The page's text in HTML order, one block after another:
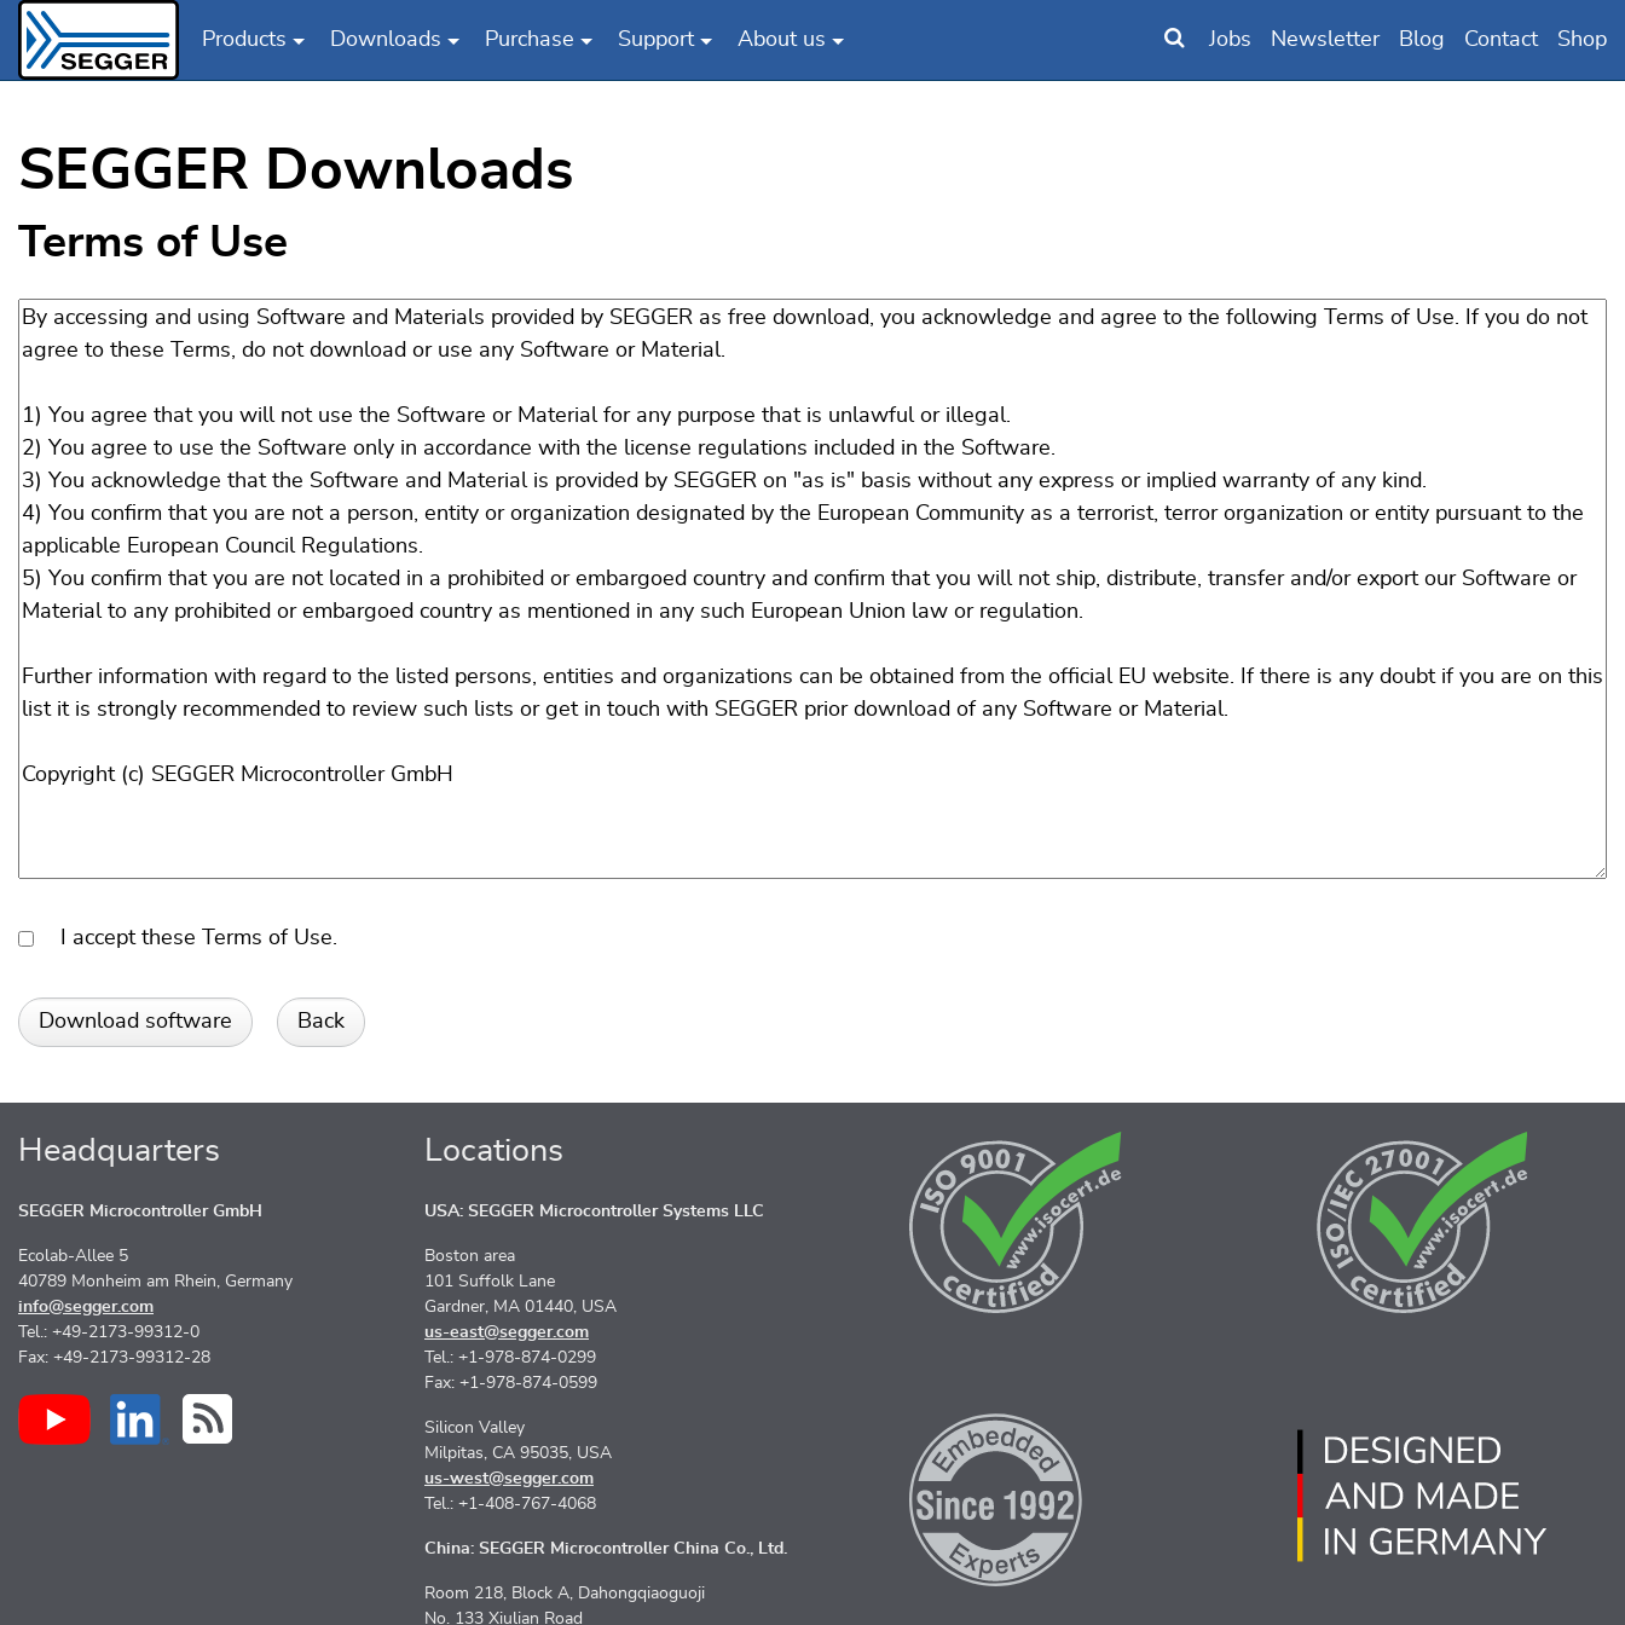
Products Downloads Purchase Support About us Jobs Newsletter Blog Contact Shop
SEGGER Downloads
Terms of Use
I accept these Terms of Use.
Headquarters
SEGGER Microcontroller GmbH
Ecolab-Allee 5
40789 Monheim am Rhein, Germany
info@segger.com
Tel.: +49-2173-99312-0
Fax: +49-2173-99312-28
Locations
USA: SEGGER Microcontroller Systems LLC
Boston area
101 Suffolk Lane
Gardner, MA 01440, USA
us-east@segger.com
Tel.: +1-978-874-0299
Fax: +1-978-874-0599
Silicon Valley
Milpitas, CA 95035, USA
us-west@segger.com
Tel.: +1-408-767-4068
China: SEGGER Microcontroller China Co., Ltd.
Room 218, Block A, Dahongqiaoguoji
No. 133 Xiulian Road